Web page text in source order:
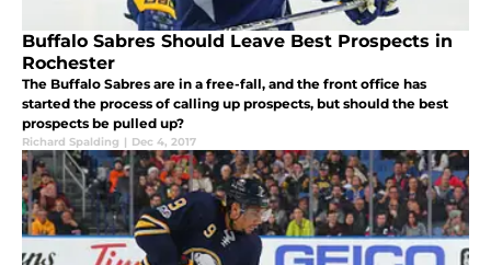
Buffalo Sabres Should Leave Best Prospects in
Rochester
The Buffalo Sabres are in a free-fall, and the front office has
started the process of calling up prospects, but should the best
prospects be pulled up?
Richard Spalding | Dec 4, 2017